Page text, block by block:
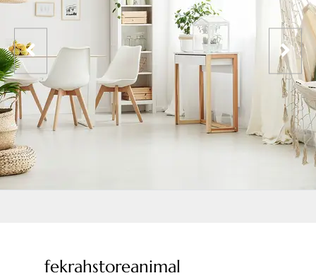
fekrahstoreanimal